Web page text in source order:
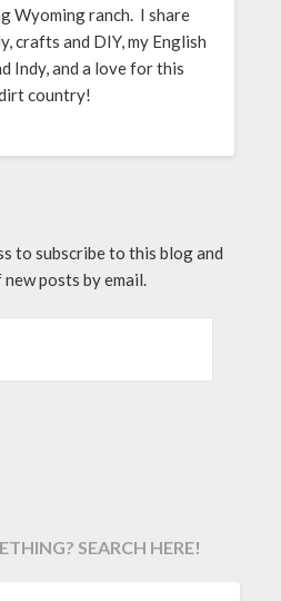
Wyoming ranch. I share
crafts and DIY, my English
Indy, and a love for this
country!
to subscribe to this blog and
posts by email.
SEARCH HERE!